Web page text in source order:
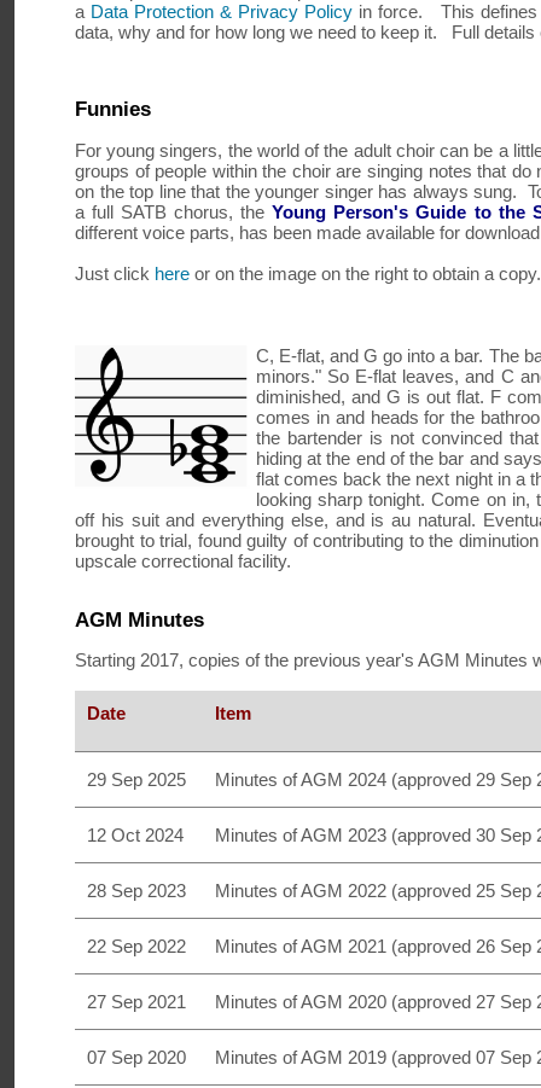
a Data Protection & Privacy Policyin force. This defines
data, why and for how long we need to keep it. Full
Funnies
For young singers, the world of the adult choir can be a
groups of people within the choir are singing notes that
on the top line that the younger singer has always sung.
a full SATB chorus, theYoung Person's Guide to the
different voice parts, has been made available for
Just click here or on the image on the right to obtain a copy.
C, E-flat, and G go into a bar. The
minors." So E-flat leaves, and C
diminished, and G is out flat. F
comes in and heads for the
the bartender is not convinced
hiding at the end of the bar and
flat comes back the next night in a
looking sharp tonight. Come on
off his suit and everything else, and is au natural.
brought to trial, found guilty of contributing to the
upscale correctional facility.
AGM Minutes
Starting 2017, copies of the previous year's AGM Minutes
Date Item
29 Sep 2025 Minutes of AGM 2024 (approved 29 Sep
12 Oct 2024 Minutes of AGM 2023 (approved 30 Sep
28 Sep 2023 Minutes of AGM 2022 (approved 25 Sep
22 Sep 2022 Minutes of AGM 2021 (approved 26 Sep
27 Sep 2021 Minutes of AGM 2020 (approved 27 Sep
07 Sep 2020 Minutes of AGM 2019 (approved 07 Sep